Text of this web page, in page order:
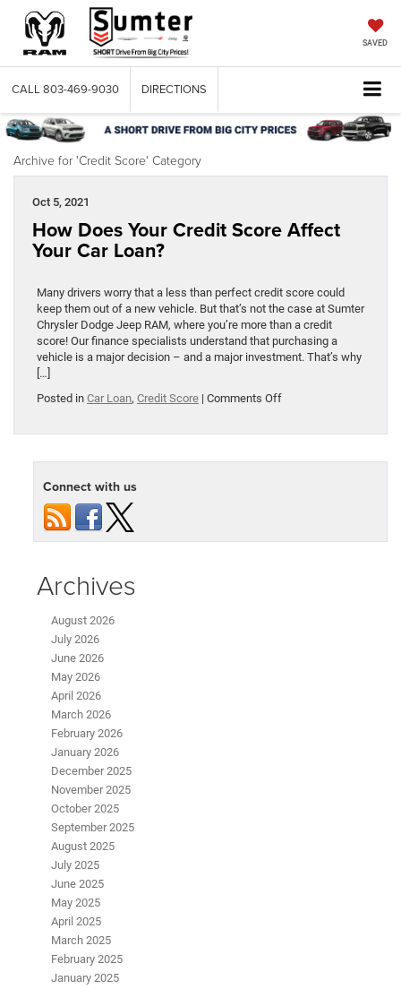
SAVED
CALL 803-469-9030 DIRECTIONS
Archive for 'Credit Score' Category
Oct 5, 2021
How Does Your Credit Score Affect
Your Car Loan?
Many drivers worry that a less than perfect credit score could
keep them out of a new vehicle. But that’s not the case at Sumter
Chrysler Dodge Jeep RAM, where you’re more than a credit
score! Our finance specialists understand that purchasing a
vehicle is a major decision – and a major investment. That’s why
[…]
Posted in Car Loan, Credit Score | Comments Offon
Credit
Loan?
Connect with us
Archives
August 2026
July 2026
June 2026
May 2026
April 2026
March 2026
February 2026
January 2026
December 2025
November 2025
October 2025
September 2025
August 2025
July 2025
June 2025
May 2025
April 2025
March 2025
February 2025
January 2025